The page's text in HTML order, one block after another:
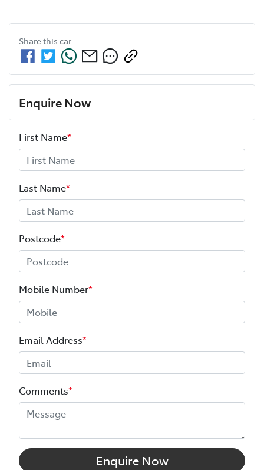
Share this car
Enquire Now
First Name*
Last Name*
Postcode*
Mobile Number*
Email Address*
Comments*
Enquire Now